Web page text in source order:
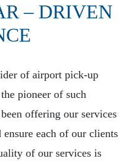
– DRIVEN
of airport pick-up
pioneer of such
offering our services
each of our clients
of our services is